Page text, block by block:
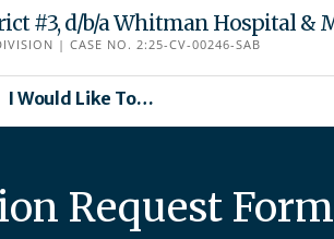
#3, d/b/a Whitman Hospital &
| CASE NO. 2:25-CV-00246-SAB
I Would Like To…
Request Form